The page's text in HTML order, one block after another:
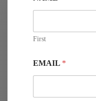
First
EMAIL *